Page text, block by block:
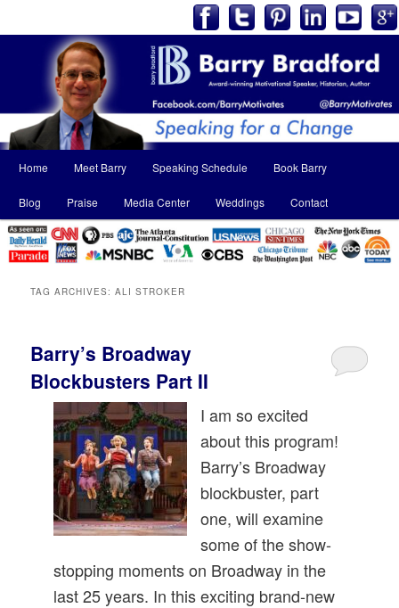
menu
Skip
to
primary
content
Skip
to
secondary
content
Home Meet Barry Speaking Schedule Book Barry
Blog Praise Media Center Weddings Contact
TAG ARCHIVES:ALI STROKER
Barry’s Broadway
Blockbusters Part II
I am so excited
about this program!
Barry’s Broadway
blockbuster, part
one, will examine
some of the show-
stopping moments on Broadway in the
last 25 years. In this exciting brand-new